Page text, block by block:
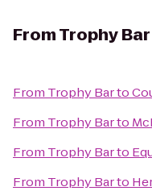
FromTrophy Bar
From Trophy Barto
From Trophy Barto
From Trophy Barto
From Trophy Barto